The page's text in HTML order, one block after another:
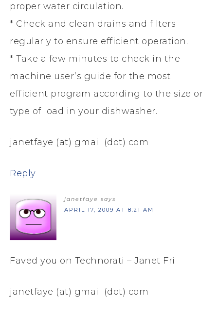
proper water circulation.
* Check and clean drains and filters
regularly to ensure efficient operation.
* Take a few minutes to check in the
machine user’s guide for the most
efficient program according to the size or
type of load in your dishwasher.
janetfaye (at) gmail (dot) com
Reply
janetfaye says
APRIL 17, 2009 AT 8:21 AM
Faved you on Technorati – Janet Fri
janetfaye (at) gmail (dot) com